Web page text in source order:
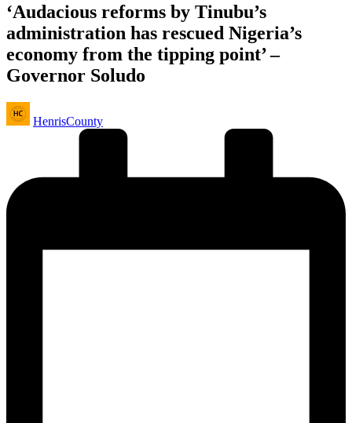
‘Audacious reforms by Tinubu’s
administration has rescued Nigeria’s
economy from the tipping point’ –
Governor Soludo
Posted
by
HenrisCounty